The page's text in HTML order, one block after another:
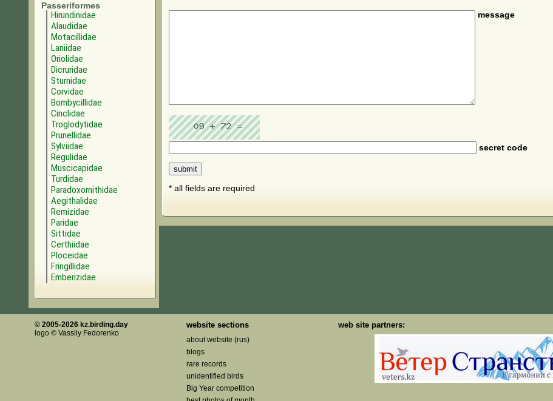
Passeriformes
Hirundinidae
Alaudidae
Motacillidae
Laniidae
Oriolidae
Dicruridae
Sturnidae
Corvidae
Bombycillidae
Cinclidae
Troglodytidae
Prunellidae
Sylviidae
Regulidae
Muscicapidae
Turdidae
Paradoxornithidae
Aegithalidae
Remizidae
Paridae
Sittidae
Certhiidae
Ploceidae
Fringillidae
Emberizidae
message
secret code
* all fields are required
© 2005-2026 kz.birding.day
logo © Vassily Fedorenko
website sections
about website (rus)
blogs
rare records
unidentified birds
Big Year competition
web site partners: